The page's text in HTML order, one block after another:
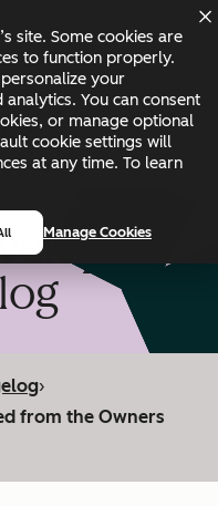
site. Some cookies are
to function properly.
your
You can consent
or manage optional
cookie settings will
at any time. To learn
Manage Cookies
Status
›
from the Owners